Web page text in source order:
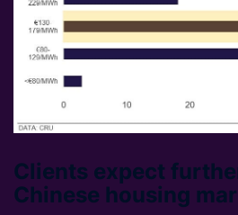
Clients expect
Chinese housing